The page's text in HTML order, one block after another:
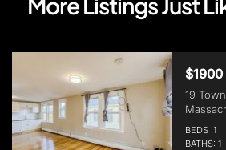
$1900
19
BEDS: 1
BATHS: 1